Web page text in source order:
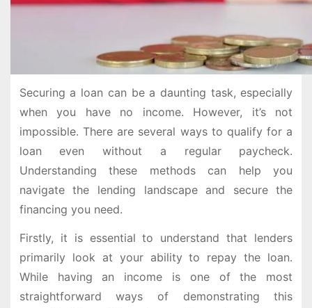
Securing a loan can be a daunting task, especially
when you have no income. However, it’s not
impossible. There are several ways to qualify for a
loan even without a regular paycheck.
Understanding these methods can help you
navigate the lending landscape and secure the
financing you need.
Firstly, it is essential to understand that lenders
primarily look at your ability to repay the loan.
While having an income is one of the most
straightforward ways of demonstrating this